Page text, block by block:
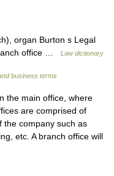
organ Burton s Legal
office …
Law dictionary
business terms
the main office, where
are comprised of
the company such as
etc. A branch office will